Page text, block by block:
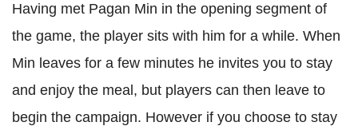
Having met Pagan Min in the opening segment of
the game, the player sits with him for a while. When
Min leaves for a few minutes he invites you to stay
and enjoy the meal, but players can then leave to
begin the campaign. However if you choose to stay